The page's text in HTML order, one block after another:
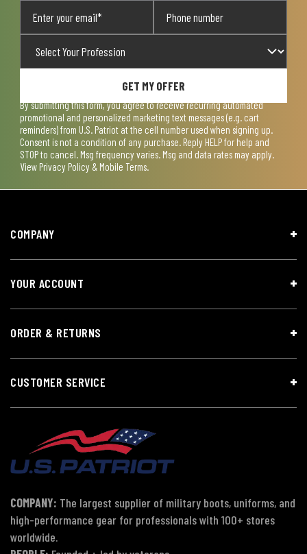
GET MY OFFER
By submitting this form, you agree to receive recurring automated
promotional and personalized marketing text messages (e.g. cart
reminders) from U.S. Patriot at the cell number used when signing up.
Consent is not a condition of any purchase. Reply HELP for help and
STOP to cancel. Msg frequency varies. Msg and data rates may apply.
View Privacy Policy & Mobile Terms.
COMPANY
YOUR ACCOUNT
ORDER & RETURNS
CUSTOMER SERVICE
COMPANY: The largest supplier of military boots, uniforms, and
high-performance gear for professionals with 100+ stores
worldwide.